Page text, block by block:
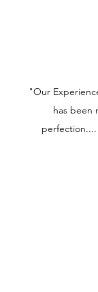
"Our
has been